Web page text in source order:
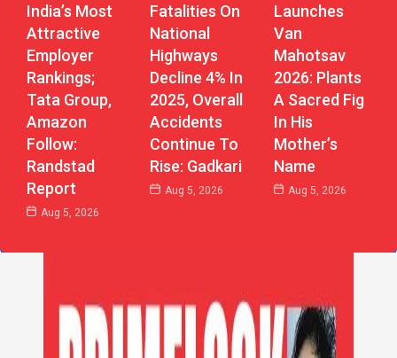
India’s Most
Attractive
Employer
Rankings;
Tata Group,
Amazon
Follow:
Randstad
Report
Aug 5, 2026
Fatalities On
National
Highways
Decline 4% In
2025, Overall
Accidents
Continue To
Rise: Gadkari
Aug 5, 2026
Launches
Van
Mahotsav
2026: Plants
A Sacred Fig
In His
Mother’s
Name
Aug 5, 2026